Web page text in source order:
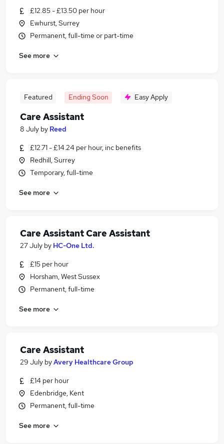
£12.85 - £13.50 per hour
Ewhurst, Surrey
Permanent, full-time or part-time
See more
Featured Ending Soon Easy Apply
Care Assistant
8 July by Reed
£12.71 - £14.24 per hour, inc benefits
Redhill, Surrey
Temporary, full-time
See more
Care Assistant Care Assistant
27 July by HC-One Ltd.
£15 per hour
Horsham, West Sussex
Permanent, full-time
See more
Care Assistant
29 July byAvery Healthcare Group
£14 per hour
Edenbridge, Kent
Permanent, full-time
See more